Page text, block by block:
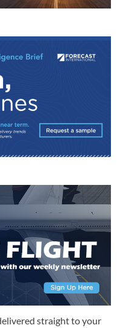
straight to your